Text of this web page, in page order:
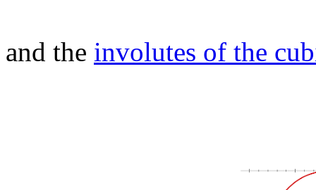
and the involutes of the